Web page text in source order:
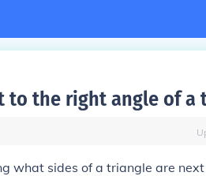
to the right angle of a
what sides of a triangle are